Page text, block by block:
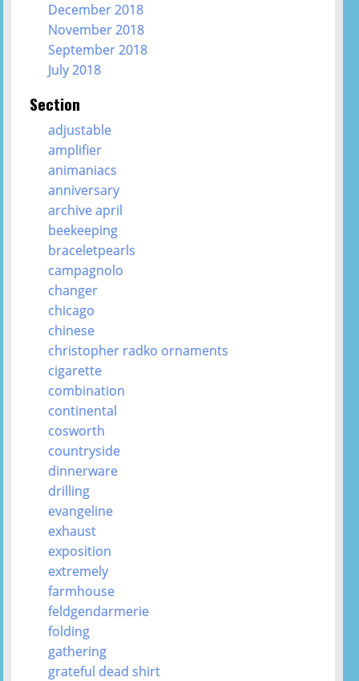
December 2018
November 2018
September 2018
July 2018
Section
adjustable
amplifier
animaniacs
anniversary
archive april
beekeeping
braceletpearls
campagnolo
changer
chicago
chinese
christopher radko ornaments
cigarette
combination
continental
cosworth
countryside
dinnerware
drilling
evangeline
exhaust
exposition
extremely
farmhouse
feldgendarmerie
folding
gathering
grateful dead shirt